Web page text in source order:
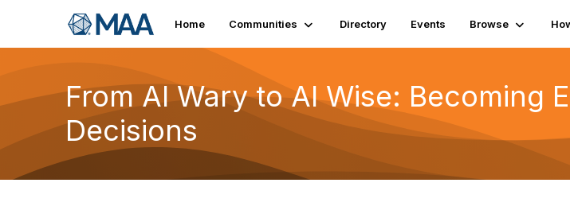
Home Communities Directory Events Browse
From AI Wary to AI Wise: Becoming
Decisions